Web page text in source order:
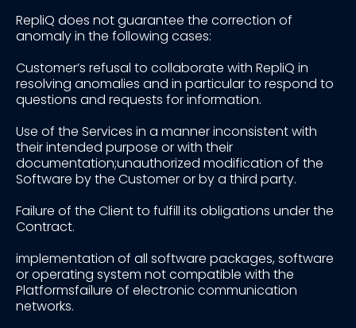
RepliQ does not guarantee the correction of
anomaly in the following cases:
Customer’s refusal to collaborate with RepliQ in
resolving anomalies and in particular to respond to
questions and requests for information.
Use of the Services in a manner inconsistent with
their intended purpose or with their
documentation;unauthorized modification of the
Software by the Customer or by a third party.
Failure of the Client to fulfill its obligations under the
Contract.
implementation of all software packages, software
or operating system not compatible with the
Platformsfailure of electronic communication
networks.